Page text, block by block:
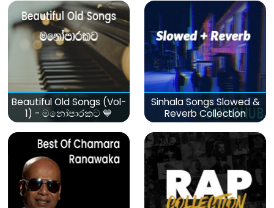
Beautiful Old Songs (Vol-
1) - මනෝපාරකට 💙
Sinhala Songs Slowed &
Reverb Collection